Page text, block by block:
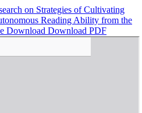
on Strategies of Cultivating
Reading Ability from the
Download Download PDF